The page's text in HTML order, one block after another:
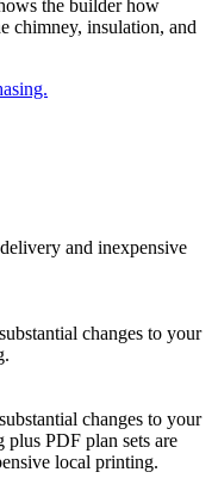
the builder how
chimney, insulation, and
and inexpensive
changes to your
changes to your
PDF plan sets are
local printing.